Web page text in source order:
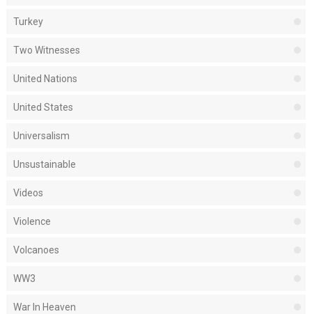
Turkey
Two Witnesses
United Nations
United States
Universalism
Unsustainable
Videos
Violence
Volcanoes
WW3
War In Heaven